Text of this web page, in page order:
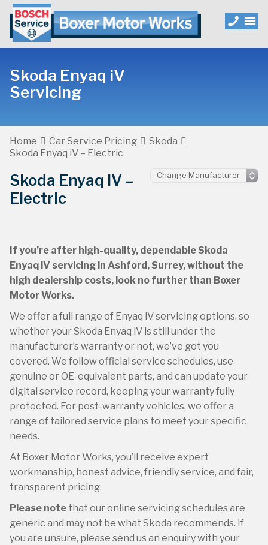
Skoda Enyaq iV
Servicing
Home Car Service Pricing
Skoda
Skoda Enyaq iV – Electric
Skoda Enyaq iV –
Electric
If you’re after high-quality, dependable Skoda
Enyaq iV servicing in Ashford, Surrey, without the
high dealership costs, look no further than Boxer
Motor Works.
We offer a full range of Enyaq iV servicing options, so
whether your Skoda Enyaq iV is still under the
manufacturer’s warranty or not, we’ve got you
covered. We follow official service schedules, use
genuine or OE-equivalent parts, and can update your
digital service record, keeping your warranty fully
protected. For post-warranty vehicles, we offer a
range of tailored service plans to meet your specific
needs.
At Boxer Motor Works, you’ll receive expert
workmanship, honest advice, friendly service, and fair,
transparent pricing.
Please note that our online servicing schedules are
generic and may not be what Skoda recommends. If
you are unsure, please send us an enquiry with your